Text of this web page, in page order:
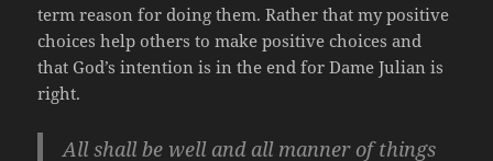
term reason for doing them. Rather that my positive
choices help others to make positive choices and
that God’s intention is in the end for Dame Julian is
right.
All shall be well and all manner of things